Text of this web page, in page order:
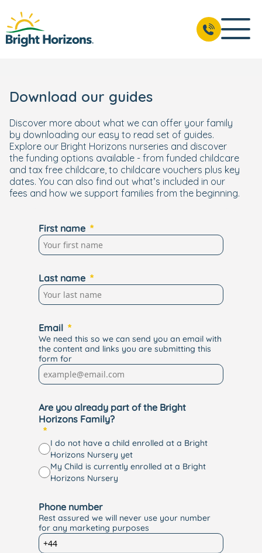
Download our guides
Discover more about what we can offer your family
by downloading our easy to read set of guides.
Explore our Bright Horizons nurseries and discover
the funding options available - from funded childcare
and tax free childcare, to childcare vouchers plus key
dates. You can also find out what’s included in our
fees and how we support families from the beginning.
First name
Last name
Email
We need this so we can send you an email with
the content and links you are submitting this
form for
Are you already part of the Bright
Horizons Family?
I do not have a child enrolled at a Bright
Horizons Nursery yet
My Child is currently enrolled at a Bright
Horizons Nursery
Phone number
Rest assured we will never use your number
for any marketing purposes